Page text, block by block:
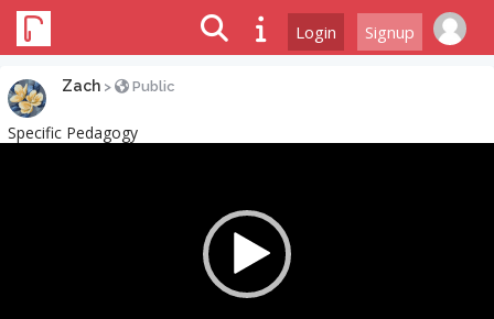
Login Signup
Zach > Public
Specific Pedagogy